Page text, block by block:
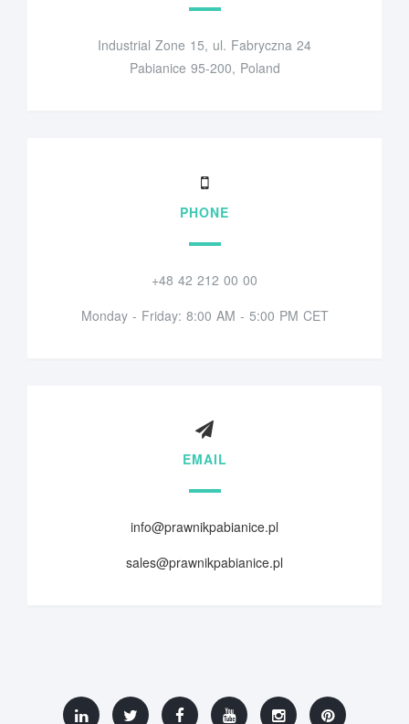
Industrial Zone 15, ul. Fabryczna 24
Pabianice 95-200, Poland
PHONE
+48 42 212 00 00
Monday - Friday: 8:00 AM - 5:00 PM CET
EMAIL
info@prawnikpabianice.pl
sales@prawnikpabianice.pl